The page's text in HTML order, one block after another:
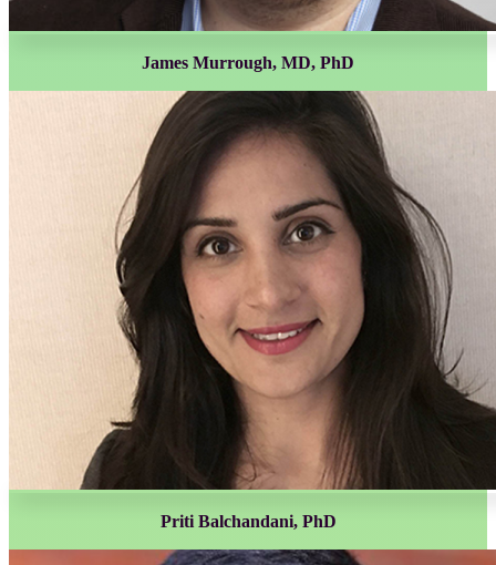
James Murrough, MD, PhD
Priti Balchandani, PhD